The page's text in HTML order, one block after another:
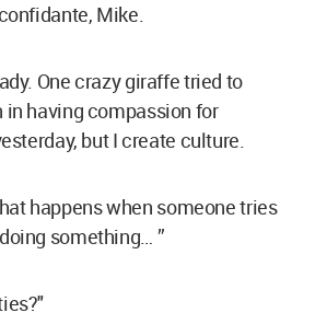
Mike.
One crazy giraffe tried to
in having compassion for
but I create culture.
happens when someone tries
something… ”